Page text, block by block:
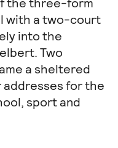
with a two-court
into the
Two
a sheltered
for the
sport and